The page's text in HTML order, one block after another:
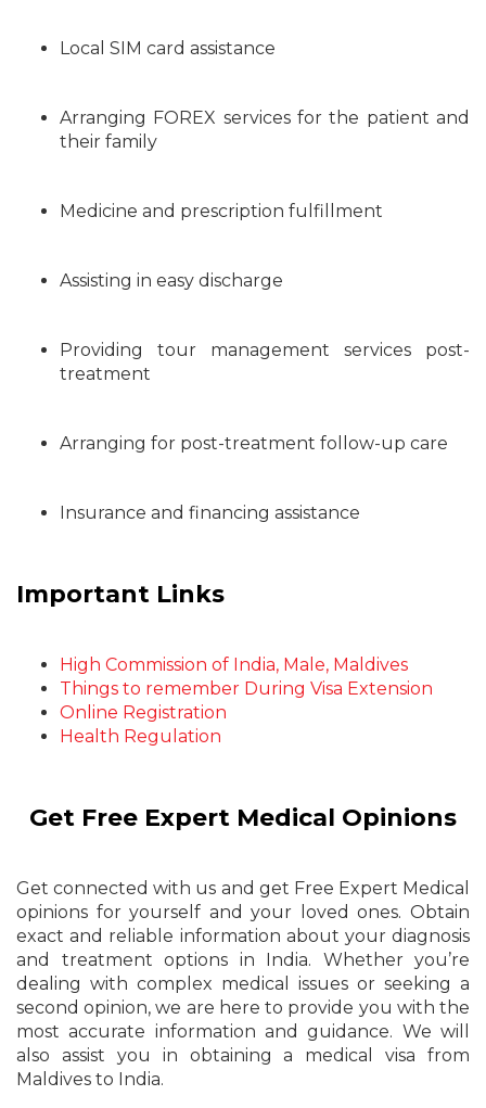
Local SIM card assistance
Arranging FOREX services for the patient and
their family
Medicine and prescription fulfillment
Assisting in easy discharge
Providing tour management services post-
treatment
Arranging for post-treatment follow-up care
Insurance and financing assistance
Important Links
High Commission of India, Male, Maldives
Things to remember During Visa Extension
Online Registration
Health Regulation
Get Free Expert Medical Opinions
Get connected with us and get Free Expert Medical
opinions for yourself and your loved ones. Obtain
exact and reliable information about your diagnosis
and treatment options in India. Whether you’re
dealing with complex medical issues or seeking a
second opinion, we are here to provide you with the
most accurate information and guidance. We will
also assist you in obtaining a medical visa from
Maldives to India.